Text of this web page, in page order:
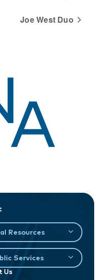
Joe West Duo
Resources
Services
Us